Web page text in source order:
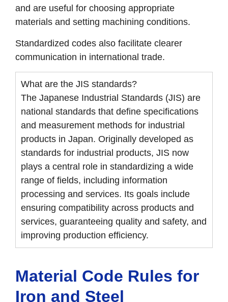
and are useful for choosing appropriate
materials and setting machining conditions.
Standardized codes also facilitate clearer
communication in international trade.
What are the JIS standards?
The Japanese Industrial Standards (JIS) are
national standards that define specifications
and measurement methods for industrial
products in Japan. Originally developed as
standards for industrial products, JIS now
plays a central role in standardizing a wide
range of fields, including information
processing and services. Its goals include
ensuring compatibility across products and
services, guaranteeing quality and safety, and
improving production efficiency.
Material Code Rules for
Iron and Steel